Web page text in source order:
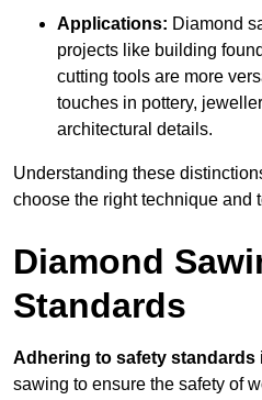
Applications: Diamond
projects like building
cutting tools are more
touches in pottery,
architectural details.
Understanding these
choose the right technique and
Diamond
Standards
Adhering to safety standards
sawing to ensure the safety of